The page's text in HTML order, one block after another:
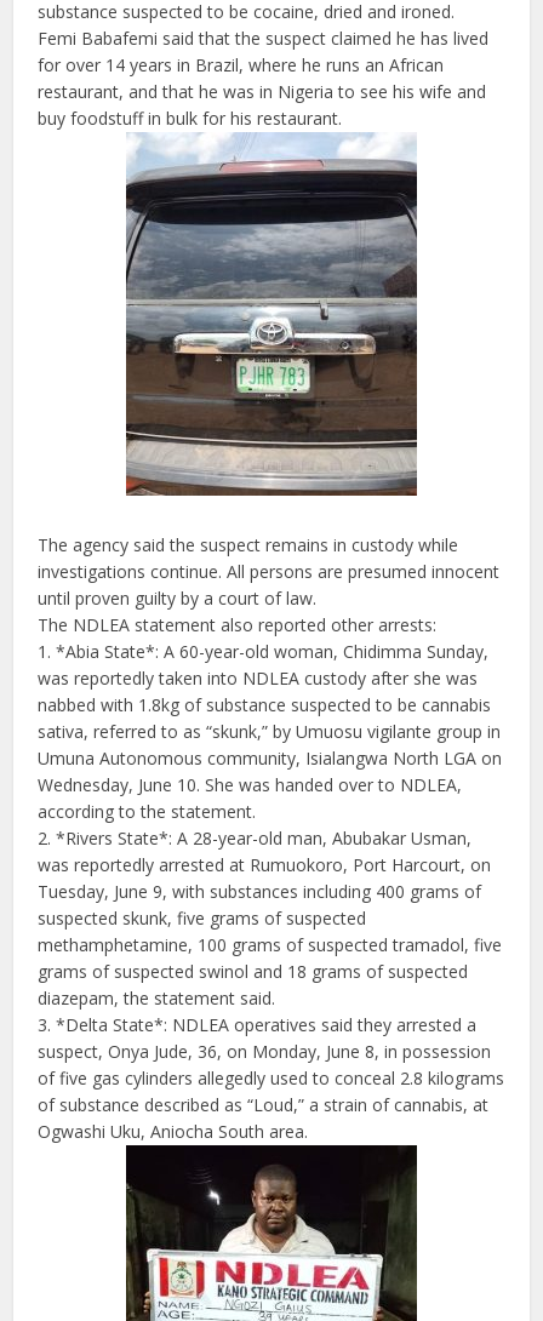
substance suspected to be cocaine, dried and ironed.
Femi Babafemi said that the suspect claimed he has lived
for over 14 years in Brazil, where he runs an African
restaurant, and that he was in Nigeria to see his wife and
buy foodstuff in bulk for his restaurant.
The agency said the suspect remains in custody while
investigations continue. All persons are presumed innocent
until proven guilty by a court of law.
The NDLEA statement also reported other arrests:
1. *Abia State*: A 60-year-old woman, Chidimma Sunday,
was reportedly taken into NDLEA custody after she was
nabbed with 1.8kg of substance suspected to be cannabis
sativa, referred to as “skunk,” by Umuosu vigilante group in
Umuna Autonomous community, Isialangwa North LGA on
Wednesday, June 10. She was handed over to NDLEA,
according to the statement.
2. *Rivers State*: A 28-year-old man, Abubakar Usman,
was reportedly arrested at Rumuokoro, Port Harcourt, on
Tuesday, June 9, with substances including 400 grams of
suspected skunk, five grams of suspected
methamphetamine, 100 grams of suspected tramadol, five
grams of suspected swinol and 18 grams of suspected
diazepam, the statement said.
3. *Delta State*: NDLEA operatives said they arrested a
suspect, Onya Jude, 36, on Monday, June 8, in possession
of five gas cylinders allegedly used to conceal 2.8 kilograms
of substance described as “Loud,” a strain of cannabis, at
Ogwashi Uku, Aniocha South area.